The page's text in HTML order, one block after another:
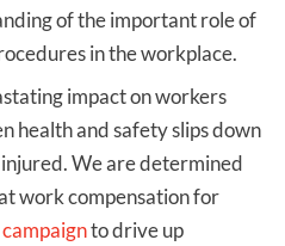
of the important role of
in the workplace.
impact on workers
health and safety slips down
We are determined
work compensation for
campaignto drive up